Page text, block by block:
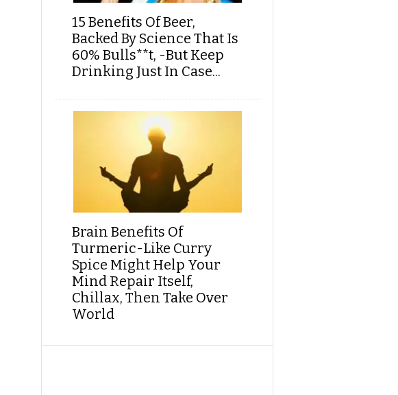
15 Benefits Of Beer,
Backed By Science That Is
60% Bulls**t, -But Keep
Drinking Just In Case...
Brain Benefits Of
Turmeric-Like Curry
Spice Might Help Your
Mind Repair Itself,
Chillax, Then Take Over
World